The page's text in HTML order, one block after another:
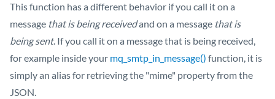
This function has a different behavior if you call it on a
message that is being receivedand on a message that is
being sent. If you call it on a message that is being received,
for example inside your mq_smtp_in_message() function, it is
simply an alias for retrieving the "mime" property from the
JSON.